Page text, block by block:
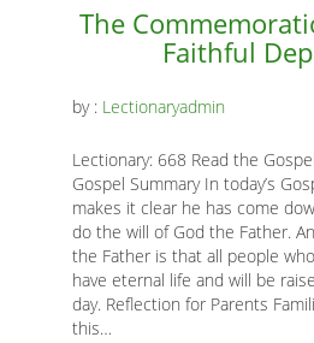
Main
content
The
Faithful
by : Lectionaryadmin
Lectionary: 668 Read the
Gospel Summary In today’s
makes it clear he has come
do the will of God the Father.
the Father is that all people
have eternal life and will be
day. Reflection for Parents
this…